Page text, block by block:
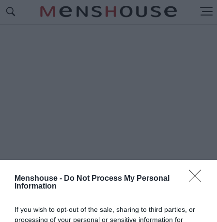
Menshouse - Do Not Process My Personal
Information
If you wish to opt-out of the sale, sharing to third parties, or
processing of your personal or sensitive information for
#ΠΩΣ ΠΕΡΝΟΥΣΑΜΕ